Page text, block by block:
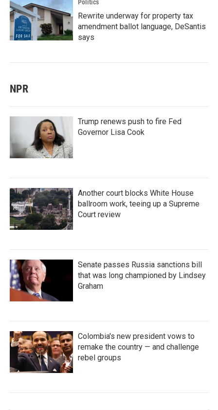
Politics
Rewrite underway for property tax
amendment ballot language, DeSantis
says
NPR
Trump renews push to fire Fed
Governor Lisa Cook
Another court blocks White House
ballroom work, teeing up a Supreme
Court review
Senate passes Russia sanctions bill
that was long championed by Lindsey
Graham
Colombia's new president vows to
remake the country — and challenge
rebel groups